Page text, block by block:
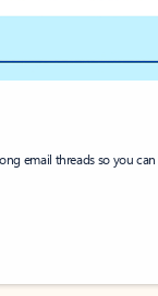
email threads so you